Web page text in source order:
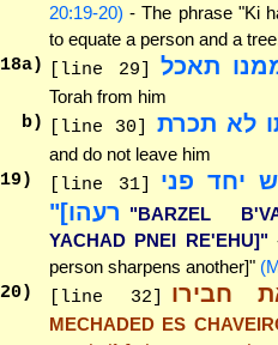
20:19-20) - The phrase "Ki
to equate a person and a
18a) [line 29] תאכל
Torah from him
b)
[line 30] לא תכרת
and do not leave him
19 ) [line 31]
יחד פני
רעהו]" "BARZEL
YACHAD PNEI RE'EHU]"
person sharpens another]"
20) [line 32] חבירו
MECHADED ES